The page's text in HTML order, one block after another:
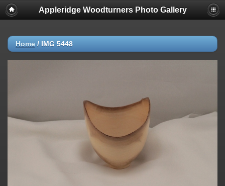
Appleridge Woodturners Photo Gallery
Home / IMG 5448